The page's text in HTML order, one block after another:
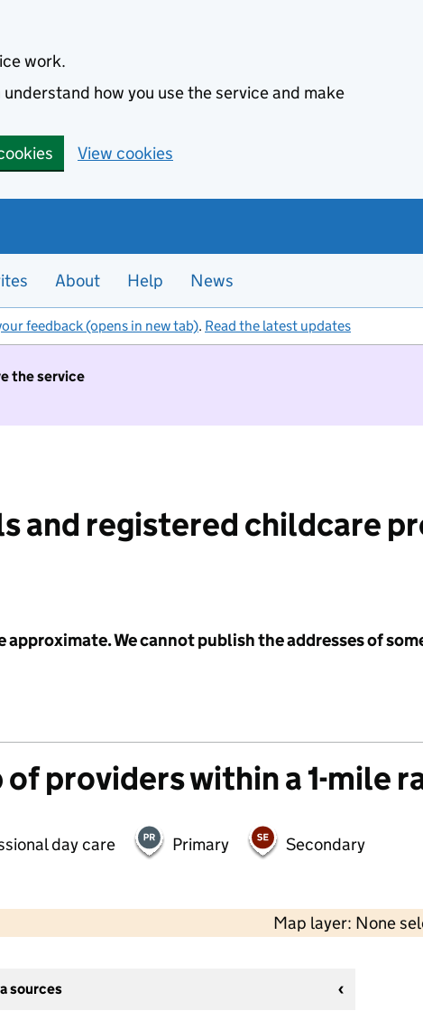
work.
how you use the service and make
View cookies
About Help News
feedback (opens in new tab). Read the latest updates
the service
and registered childcare
We cannot publish the addresses of
of providers within a 1-mile
day care Primary Secondary
Map layer: None
sources